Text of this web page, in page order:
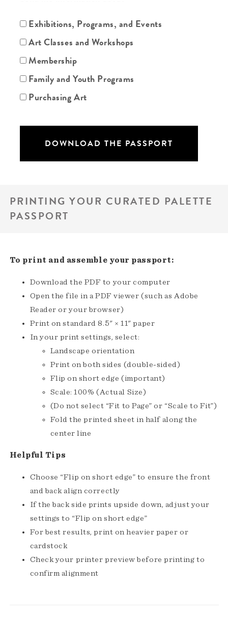
Exhibitions, Programs, and Events
Art Classes and Workshops
Membership
Family and Youth Programs
Purchasing Art
PRINTING YOUR CURATED PALETTE
PASSPORT
To print and assemble your passport:
Download the PDF to your computer
Open the file in a PDF viewer (such as Adobe
Reader or your browser)
Print on standard 8.5" × 11" paper
In your print settings, select:
Landscape orientation
Print on both sides (double-sided)
Flip on short edge (important)
Scale: 100% (Actual Size)
(Do not select “Fit to Page” or “Scale to Fit”)
Fold the printed sheet in half along the
center line
Helpful Tips
Choose “Flip on short edge” to ensure the front
and back align correctly
If the back side prints upside down, adjust your
settings to “Flip on short edge”
For best results, print on heavier paper or
cardstock
Check your printer preview before printing to
confirm alignment